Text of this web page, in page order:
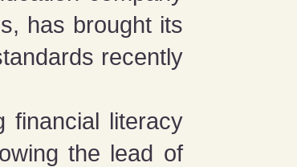
has brought its
recently
financial literacy
the lead of